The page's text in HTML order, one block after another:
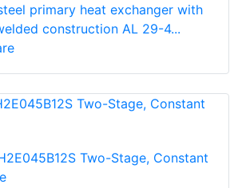
primary heat exchanger with
construction AL 29-4...
Two-Stage, Constant